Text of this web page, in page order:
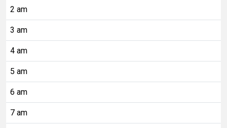
2 am
3 am
4 am
5 am
6 am
7 am